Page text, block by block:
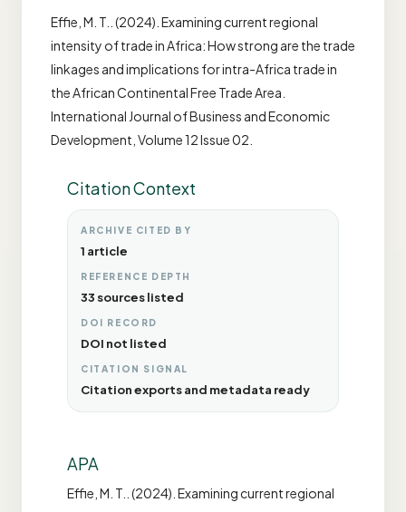
Effie, M. T.. (2024). Examining current regional
intensity of trade in Africa: How strong are the trade
linkages and implications for intra-Africa trade in
the African Continental Free Trade Area.
International Journal of Business and Economic
Development, Volume 12 Issue 02.
Citation Context
ARCHIVE CITED BY
1 article
REFERENCE DEPTH
33 sources listed
DOI RECORD
DOI not listed
CITATION SIGNAL
Citation exports and metadata ready
APA
Effie, M. T.. (2024). Examining current regional